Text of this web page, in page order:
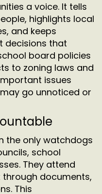
a voice. It tells
highlights local
and keeps
decisions that
board policies
to zoning laws and
issues
go unnoticed or
the only watchdogs
school
They attend
documents,
This